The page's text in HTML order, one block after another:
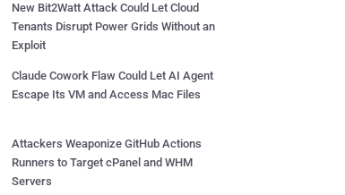
New Bit2Watt Attack Could Let Cloud
Tenants Disrupt Power Grids Without an
Exploit
Claude Cowork Flaw Could Let AI Agent
Escape Its VM and Access Mac Files
Attackers Weaponize GitHub Actions
Runners to Target cPanel and WHM
Servers